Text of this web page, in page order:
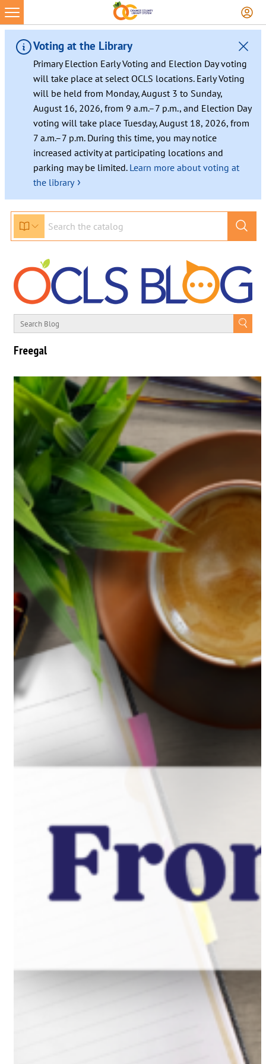
Voting at the Library
Primary Election Early Voting and Election Day voting
will take place at select OCLS locations. Early Voting
will be held from Monday, August 3 to Sunday,
August 16, 2026, from 9 a.m.–7 p.m., and Election Day
voting will take place Tuesday, August 18, 2026, from
7 a.m.–7 p.m. During this time, you may notice
increased activity at participating locations and
parking may be limited. Learn more about voting at
the library ›
Freegal